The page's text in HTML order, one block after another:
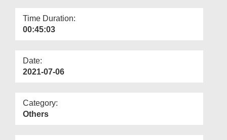
More
Time Duration:
00:45:03
Date:
2021-07-06
Category:
Others